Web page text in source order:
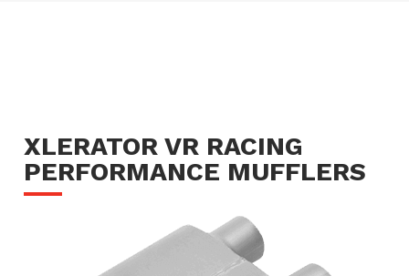
XLERATOR VR RACING
PERFORMANCE MUFFLERS